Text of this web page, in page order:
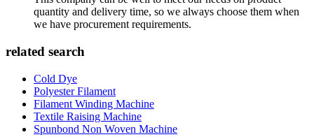
quantity and delivery time, so we always choose them when
we have procurement requirements.
related search
Cold Dye
Polyester Filament
Filament Winding Machine
Textile Raising Machine
Spunbond Non Woven Machine